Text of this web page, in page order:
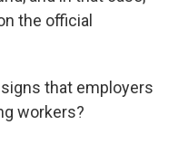
the official
signs that employers
workers?